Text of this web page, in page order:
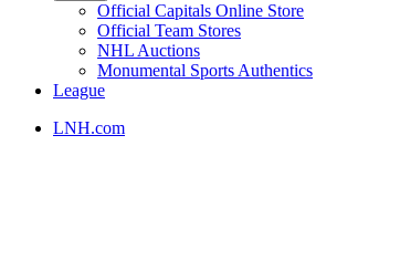
Official Capitals Online Store
Official Team Stores
NHL Auctions
Monumental Sports Authentics
League
LNH.com